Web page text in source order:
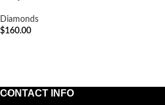
Diamonds
$160.00
CONTACT INFO